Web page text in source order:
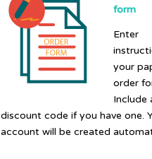
form
Enter
your
order
Include
discount code if you have one.
account will be created